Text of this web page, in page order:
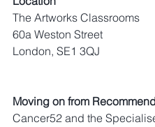
The Artworks Classrooms
60a Weston Street
London, SE1 3QJ
Moving on from
Cancer52 and the